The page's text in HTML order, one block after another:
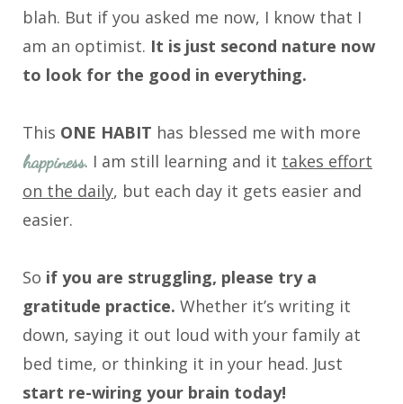
blah. But if you asked me now, I know that I
am an optimist. It is just second nature now
to look for the good in everything.
This ONE HABIT has blessed me with more
happiness. I am still learning and it takes effort
on the daily, but each day it gets easier and
easier.
So if you are struggling, please try a
gratitude practice. Whether it’s writing it
down, saying it out loud with your family at
bed time, or thinking it in your head. Just
start re-wiring your brain today!